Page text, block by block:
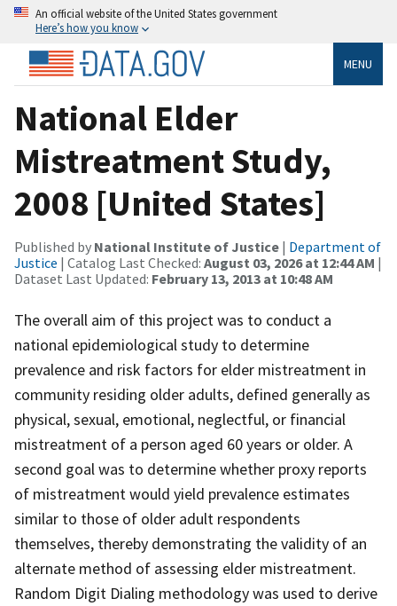
An official website of the United States government
Here’s how you know
MENU
National Elder
Mistreatment Study,
2008 [United States]
Published by National Institute of Justice | Department of
Justice | Catalog Last Checked: August 03, 2026 at 12:44 AM |
Dataset Last Updated: February 13, 2013 at 10:48 AM
The overall aim of this project was to conduct a
national epidemiological study to determine
prevalence and risk factors for elder mistreatment in
community residing older adults, defined generally as
physical, sexual, emotional, neglectful, or financial
mistreatment of a person aged 60 years or older. A
second goal was to determine whether proxy reports
of mistreatment would yield prevalence estimates
similar to those of older adult respondents
themselves, thereby demonstrating the validity of an
alternate method of assessing elder mistreatment.
Random Digit Dialing methodology was used to derive